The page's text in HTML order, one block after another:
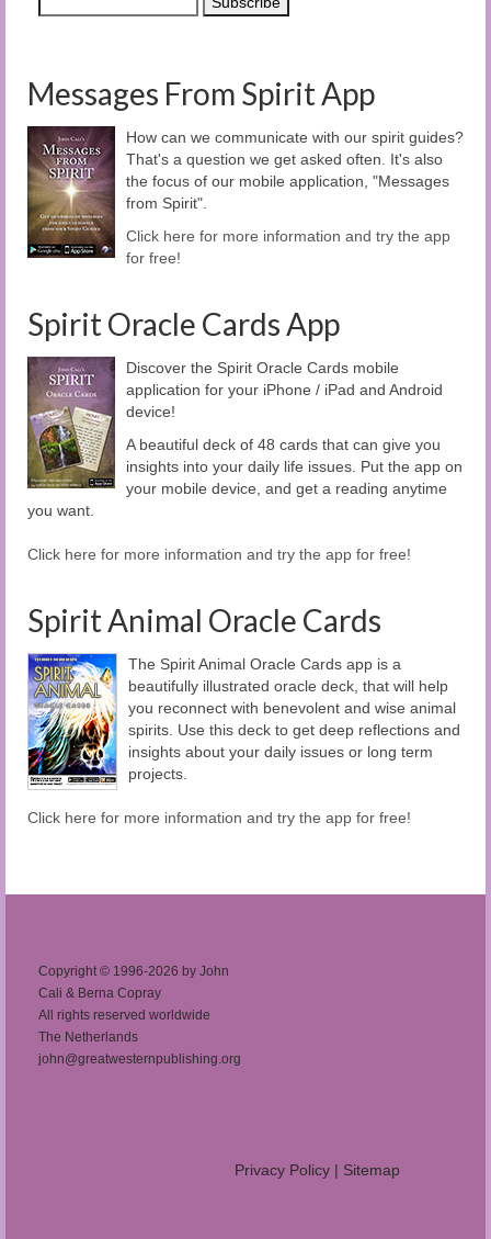
Messages From Spirit App
How can we communicate with our spirit guides?
That's a question we get asked often. It's also
the focus of our mobile application, "Messages
from Spirit".
Click here for more information and try the app
for free!
Spirit Oracle Cards App
Discover the Spirit Oracle Cards mobile
application for your iPhone / iPad and Android
device!
A beautiful deck of 48 cards that can give you
insights into your daily life issues. Put the app on
your mobile device, and get a reading anytime
you want.
Click here for more information and try the app for free!
Spirit Animal Oracle Cards
The Spirit Animal Oracle Cards app is a
beautifully illustrated oracle deck, that will help
you reconnect with benevolent and wise animal
spirits. Use this deck to get deep reflections and
insights about your daily issues or long term
projects.
Click here for more information and try the app for free!
Copyright © 1996-2026 by John
Cali & Berna Copray
All rights reserved worldwide
The Netherlands
john@greatwesternpublishing.org
Privacy Policy | Sitemap